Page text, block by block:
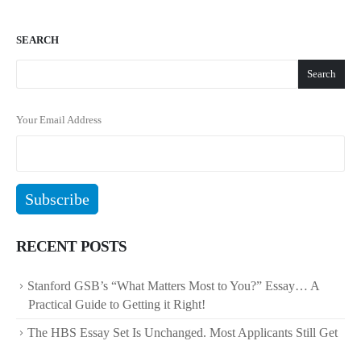
SEARCH
Search
Your Email Address
RECENT POSTS
Stanford GSB’s “What Matters Most to You?” Essay… A
Practical Guide to Getting it Right!
The HBS Essay Set Is Unchanged. Most Applicants Still Get